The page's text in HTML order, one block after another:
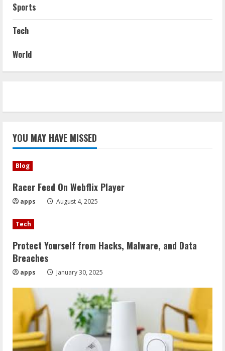
Sports
Tech
World
YOU MAY HAVE MISSED
Blog
Racer Feed On Webflix Player
apps August 4, 2025
Tech
Protect Yourself from Hacks, Malware, and Data
Breaches
apps January 30, 2025